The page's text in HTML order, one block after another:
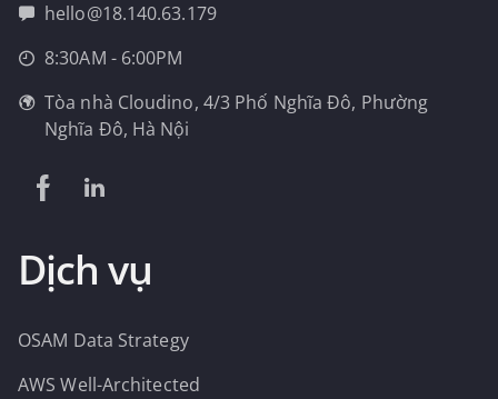
hello@18.140.63.179
8:30AM - 6:00PM
Tòa nhà Cloudino, 4/3 Phố Nghĩa Đô, Phường
Nghĩa Đô, Hà Nội
Dịch vụ
OSAM Data Strategy
AWS Well-Architected